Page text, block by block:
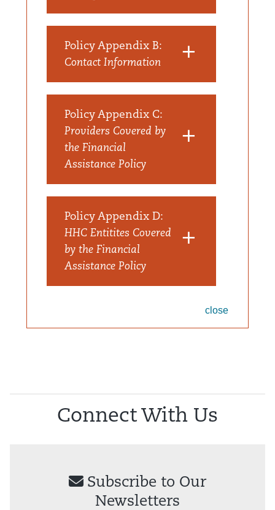
Policy Appendix B:
Contact Information
Policy Appendix C:
Providers Covered by
the Financial
Assistance Policy
Policy Appendix D:
HHC Entitites Covered
by the Financial
Assistance Policy
close
Connect With Us
Subscribe to Our
Newsletters